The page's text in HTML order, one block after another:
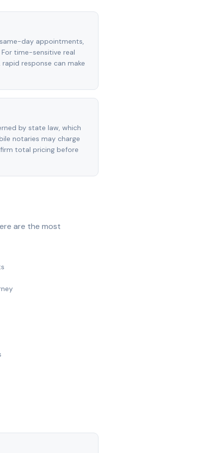
day appointments,
time-sensitive real
response can make
by state law, which
notaries may charge
total pricing before
are the most